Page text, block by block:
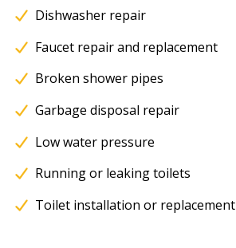
Dishwasher repair
Faucet repair and replacement
Broken shower pipes
Garbage disposal repair
Low water pressure
Running or leaking toilets
Toilet installation or replacement